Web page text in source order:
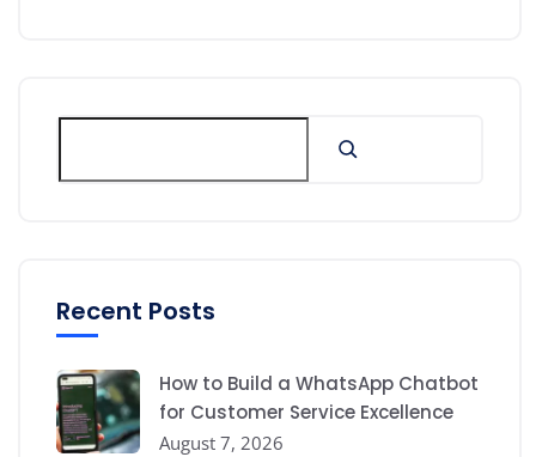
Recent Posts
How to Build a WhatsApp Chatbot
for Customer Service Excellence
August 7, 2026